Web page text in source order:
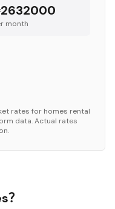
month
rates for homes rental
data. Actual rates